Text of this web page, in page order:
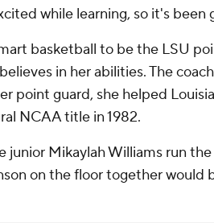
while learning, so it's been
basketball to be the LSU
in her abilities. The
point guard, she helped
NCAA title in 1982.
junior Mikaylah Williams run
on the floor together would